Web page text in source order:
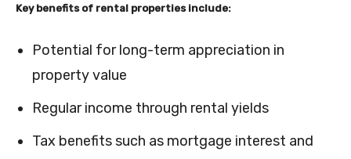
Key benefits of rental properties include:
Potential for long-term appreciation in
property value
Regular income through rental yields
Tax benefits such as mortgage interest and